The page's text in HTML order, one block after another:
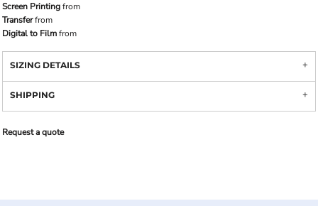
Screen Printingfrom
Transferfrom
Digital to Filmfrom
SIZING DETAILS
SHIPPING
Request a quote